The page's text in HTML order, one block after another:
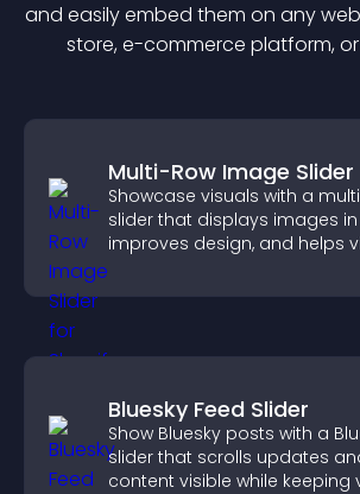
and easily embed them on any
store, e-commerce platform, or
Multi-Row Image Slider
Showcase visuals with a
slider that displays images
improves design, and helps
Bluesky Feed Slider
Show Bluesky posts with a
slider that scrolls updates
content visible while keeping